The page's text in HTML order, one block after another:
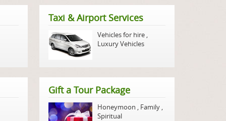
Taxi & Airport Services
Vehicles for hire ,
Luxury Vehicles
Gift a Tour Package
Honeymoon , Family ,
Spiritual